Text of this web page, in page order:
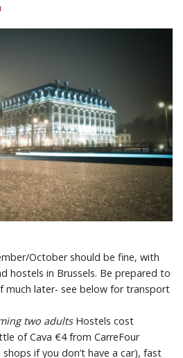
October should be fine, with
hostels in Brussels. Be prepared to
much later- see below for transport
two adults Hostels cost
of Cava €4 from CarreFour
if you don’t have a car), fast